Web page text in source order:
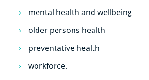
mental health and wellbeing
older persons health
preventative health
workforce.